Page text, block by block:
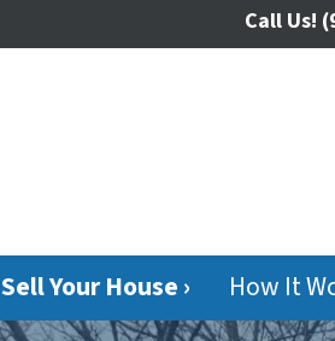
Call Us!
Sell Your House › How It